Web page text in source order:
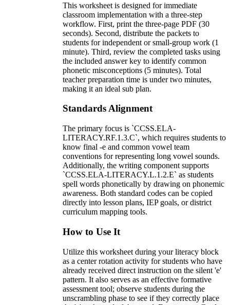
This worksheet is designed for immediate
classroom implementation with a three-step
workflow. First, print the three-page PDF (30
seconds). Second, distribute the packets to
students for independent or small-group work (1
minute). Third, review the completed tasks using
the included answer key to identify common
phonetic misconceptions (5 minutes). Total
teacher preparation time is under two minutes,
making it an ideal sub plan.
Standards Alignment
The primary focus is `CCSS.ELA-
LITERACY.RF.1.3.C`, which requires students to
know final -e and common vowel team
conventions for representing long vowel sounds.
Additionally, the writing component supports
`CCSS.ELA-LITERACY.L.1.2.E` as students
spell words phonetically by drawing on phonemic
awareness. Both standard codes can be copied
directly into lesson plans, IEP goals, or district
curriculum mapping tools.
How to Use It
Utilize this worksheet during your literacy block
as a center rotation activity for students who have
already received direct instruction on the silent 'e'
pattern. It also serves as an effective formative
assessment tool; observe students during the
unscrambling phase to see if they correctly place